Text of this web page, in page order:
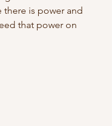
is power and
that power on